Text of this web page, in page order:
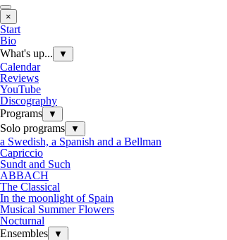
×
Start
Bio
What's up...
▼
Calendar
Reviews
YouTube
Discography
Programs
▼
Solo programs ▼
a Swedish, a Spanish and a Bellman
Capriccio
Sundt and Such
ABBACH
The Classical
In the moonlight of Spain
Musical Summer Flowers
Nocturnal
Ensembles
▼